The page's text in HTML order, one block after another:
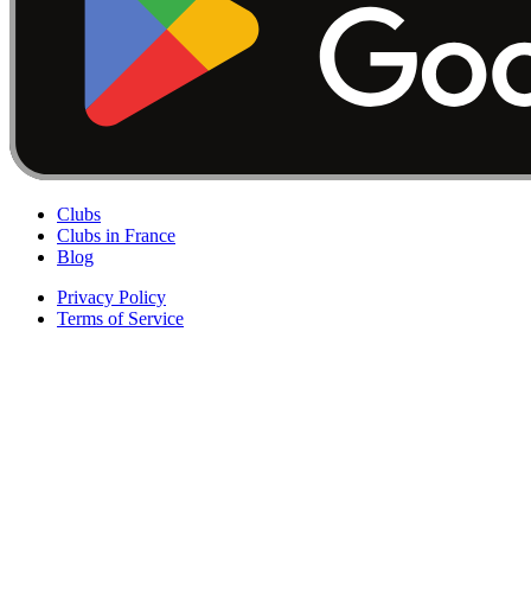
Clubs
Clubs in France
Blog
Privacy Policy
Terms of Service